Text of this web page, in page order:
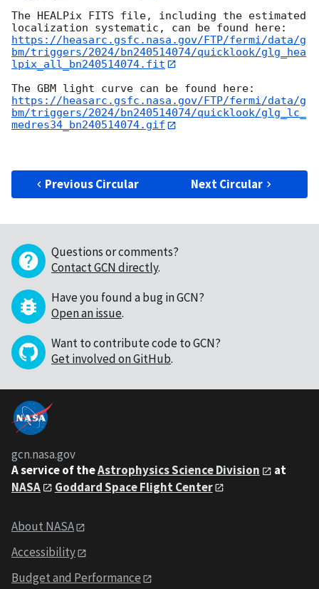
The HEALPix FITS file, including the estimated
https://heasarc.gsfc.nasa.gov/FTP/fermi/data/g
bm/triggers/2024/bn240514074/quicklook/glg_hea
lpix_all_bn240514074.fit
https://heasarc.gsfc.nasa.gov/FTP/fermi/data/g
bm/triggers/2024/bn240514074/quicklook/glg_lc_
medres34_bn240514074.gif
Previous Circular Next Circular
Questions or comments?
Contact GCN directly.
Have you found a bug in GCN?
Open an issue.
Want to contribute code to GCN?
Get involved on GitHub.
gcn.nasa.gov
A service of theAstrophysics Science Division
at
NASA
Goddard Space Flight Center
About NASA
Accessibility
Budget and Performance